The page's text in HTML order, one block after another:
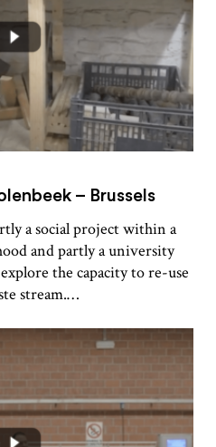
– Brussels
a social project within a
and partly a university
the capacity to re-use
stream.…